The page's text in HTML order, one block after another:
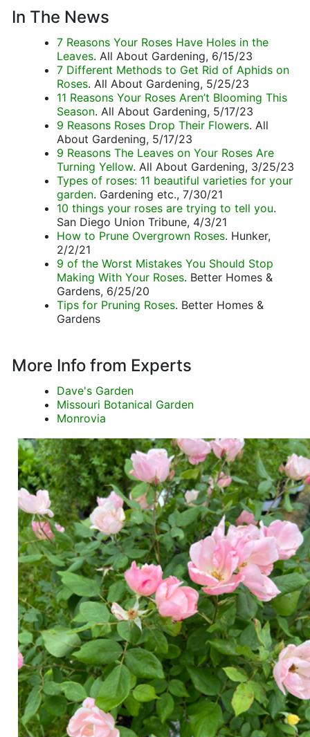
In The News
7 Reasons Your Roses Have Holes in the
Leaves. All About Gardening, 6/15/23
7 Different Methods to Get Rid of Aphids on
Roses. All About Gardening, 5/25/23
11 Reasons Your Roses Aren’t Blooming This
Season. All About Gardening, 5/17/23
9 Reasons Roses Drop Their Flowers. All
About Gardening, 5/17/23
9 Reasons The Leaves on Your Roses Are
Turning Yellow. All About Gardening, 3/25/23
Types of roses: 11 beautiful varieties for your
garden. Gardening etc., 7/30/21
10 things your roses are trying to tell you.
San Diego Union Tribune, 4/3/21
How to Prune Overgrown Roses. Hunker,
2/2/21
9 of the Worst Mistakes You Should Stop
Making With Your Roses. Better Homes &
Gardens, 6/25/20
Tips for Pruning Roses. Better Homes &
Gardens
More Info from Experts
Dave's Garden
Missouri Botanical Garden
Monrovia